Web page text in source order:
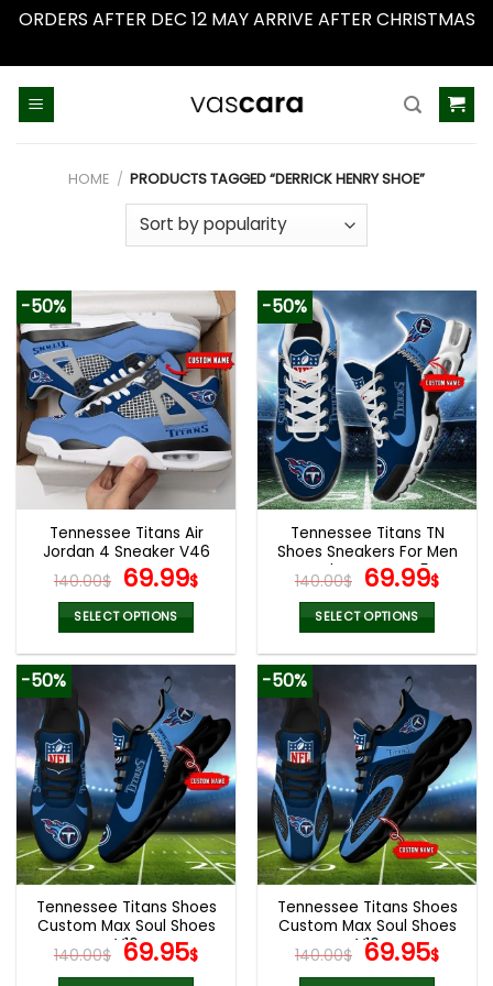
ORDERS AFTER DEC 12 MAY ARRIVE AFTER CHRISTMAS
HOME / PRODUCTS TAGGED “DERRICK HENRY SHOE”
-50%
Tennessee Titans Air
Jordan 4 Sneaker V46
140.00$ Original
price
was:
140.00$.
69.99$Current
69.99$.
SELECT OPTIONS
product
multiple
variants.
The
options
may
be
chosen
on
the
product
page
-50%
Tennessee Titans TN
Shoes Sneakers For Men
And Women V45
140.00$ Original
price
was:
140.00$.
69.99$
SELECT OPTIONS
product
multiple
variants.
The
options
may
be
chosen
on
the
product
page
-50%
Tennessee Titans Shoes
Custom Max Soul Shoes
V16
140.00$ Original
price
69.95$Current
-50%
Tennessee Titans Shoes
Custom Max Soul Shoes
V16
140.00$ Original
price
69.95$